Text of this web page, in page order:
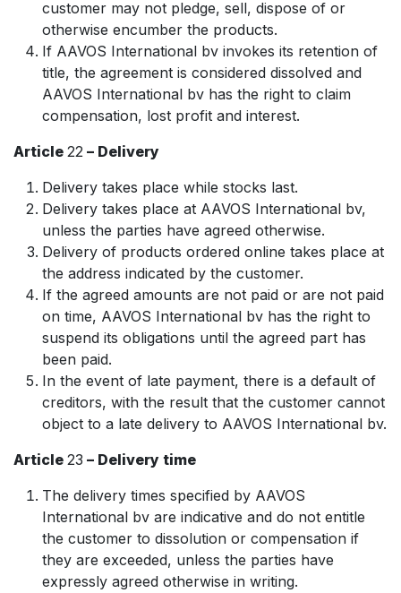
customer may not pledge, sell, dispose of or
otherwise encumber the products.
If AAVOS International bv invokes its retention of
title, the agreement is considered dissolved and
AAVOS International bv has the right to claim
compensation, lost profit and interest.
Article 22 – Delivery
Delivery takes place while stocks last.
Delivery takes place at AAVOS International bv,
unless the parties have agreed otherwise.
Delivery of products ordered online takes place at
the address indicated by the customer.
If the agreed amounts are not paid or are not paid
on time, AAVOS International bv has the right to
suspend its obligations until the agreed part has
been paid.
In the event of late payment, there is a default of
creditors, with the result that the customer cannot
object to a late delivery to AAVOS International bv.
Article 23 – Delivery time
The delivery times specified by AAVOS
International bv are indicative and do not entitle
the customer to dissolution or compensation if
they are exceeded, unless the parties have
expressly agreed otherwise in writing.